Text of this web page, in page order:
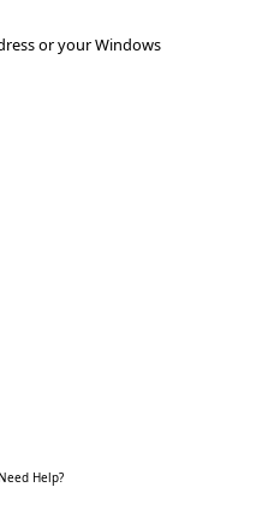
or your Windows
Need Help?